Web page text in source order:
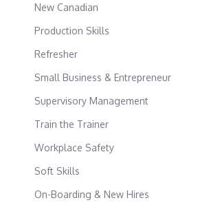
New Canadian
Production Skills
Refresher
Small Business & Entrepreneur
Supervisory Management
Train the Trainer
Workplace Safety
Soft Skills
On-Boarding & New Hires